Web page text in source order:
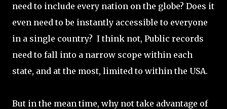
need to include every nation on the globe? Does it
even need to be instantly accessible to everyone
in a single country? I think not, Public records
need to fall into a narrow scope within each
state, and at the most, limited to within the USA.
But in the mean time, why not take advantage of